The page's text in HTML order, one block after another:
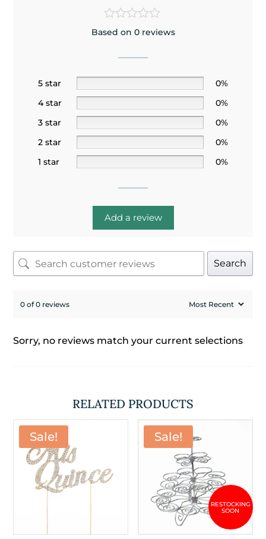
Based on 0 reviews
5 star
0%
4 star
0%
3 star
0%
2 star
0%
1 star
0%
Add a review
Search
0 of 0 reviews
Sorry, no reviews match your current selections
RELATED PRODUCTS
Sale! Sale!